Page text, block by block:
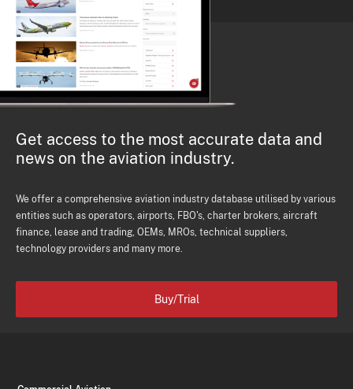
Get access to the most accurate data and
news on the aviation industry.
We offer a comprehensive aviation industry database utilised by various
entities such as operators, airports, FBO's, charter brokers, aircraft
finance, lease and trading, OEMs, MROs, technical suppliers,
technology providers and many more.
Buy/Trial